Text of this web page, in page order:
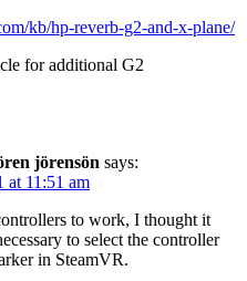
kb/hp-reverb-g2-and-x-plane/
for additional G2
jörensön says:
at 11:51 am
to work, I thought it
to select the controller
in SteamVR.